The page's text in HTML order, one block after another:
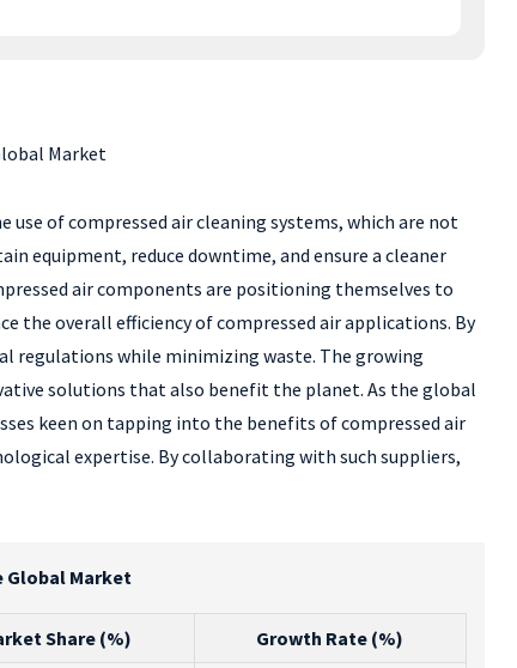
Market
of compressed air cleaning systems, which are not
equipment, reduce downtime, and ensure a cleaner
air components are positioning themselves to
the overall efficiency of compressed air applications. By
regulations while minimizing waste. The growing
solutions that also benefit the planet. As the global
keen on tapping into the benefits of compressed air
expertise. By collaborating with such suppliers,
Global Market
Share (%) Growth Rate (%)